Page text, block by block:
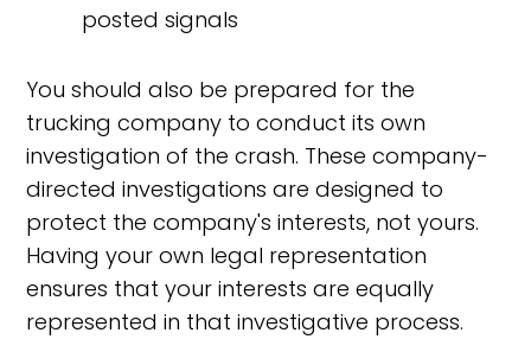
posted signals
You should also be prepared for the
trucking company to conduct its own
investigation of the crash. These company-
directed investigations are designed to
protect the company's interests, not yours.
Having your own legal representation
ensures that your interests are equally
represented in that investigative process.